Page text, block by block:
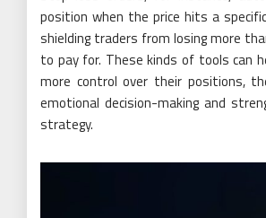
position when the price hits a
shielding traders from losing more
to pay for. These kinds of tools can
more control over their positions,
emotional decision-making and
strategy.